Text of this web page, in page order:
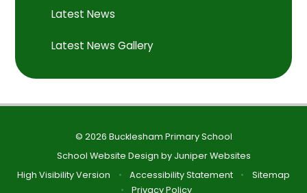
Latest News
Latest News Gallery
© 2026 Bucklesham Primary School
School Website Design by Juniper Websites
High Visibility Version
• Accessibility Statement •
Sitemap
•
Privacy Policy